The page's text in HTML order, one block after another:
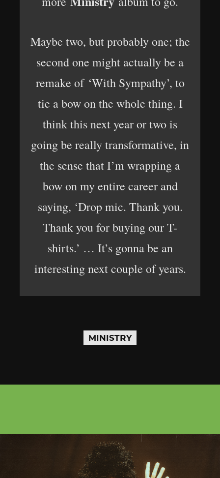
Maybe two, but probably one; the
second one might actually be a
remake of ‘With Sympathy’, to
tie a bow on the whole thing. I
think this next year or two is
going be really transformative, in
the sense that I’m wrapping a
bow on my entire career and
saying, ‘Drop mic. Thank you.
Thank you for buying our T-
shirts.’ … It’s gonna be an
interesting next couple of years.
MINISTRY